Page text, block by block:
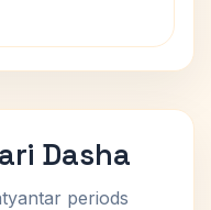
Dasha
periods